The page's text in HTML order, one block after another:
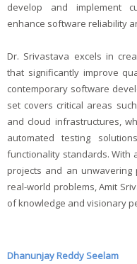
develop and implement
enhance software reliability
Dr. Srivastava excels in
that significantly improve
contemporary software
set covers critical areas
and cloud infrastructures,
automated testing
functionality standards. With
projects and an
real-world problems, Amit
of knowledge and visionary
Dhanunjay Reddy Seelam